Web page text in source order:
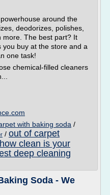
around the
deodorizes, polishes,
more. The best part? It
buy at the store and a
one task!
chemical-filled cleaners
with baking soda /
/ out of carpet
how clean is your
deep cleaning
Soda - We